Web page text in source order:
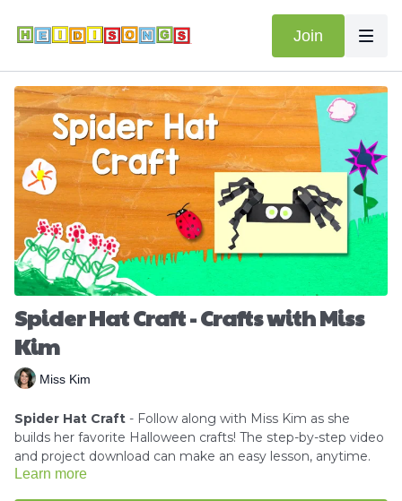
Join
Spider Hat Craft - Crafts with Miss
Kim
Miss Kim
Spider Hat Craft - Follow along with Miss Kim as she
builds her favorite Halloween crafts! The step-by-step video
and project download can make an easy lesson, anytime.
Learn more